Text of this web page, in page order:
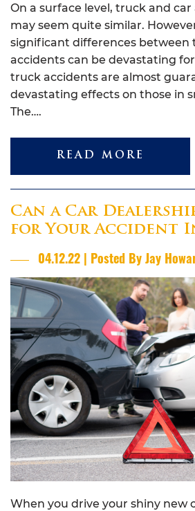
On a surface level, truck and
may seem quite similar.
significant differences between
accidents can be devastating
truck accidents are almost
devastating effects on those in
The….
READ MORE
Can a Car
for Your Accident
04.12.22 | Posted By Jay
When you drive your shiny new